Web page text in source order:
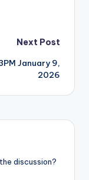
Next Post
January 9,
2026
discussion?